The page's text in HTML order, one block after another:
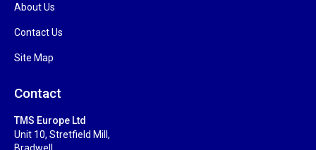
About Us
Contact Us
Site Map
Contact
TMS Europe Ltd
Unit 10, Stretfield Mill,